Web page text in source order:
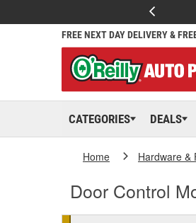
FREE NEXT DAY DELIVERY &
CATEGORIES DEALS
Home Hardware &
Door Control